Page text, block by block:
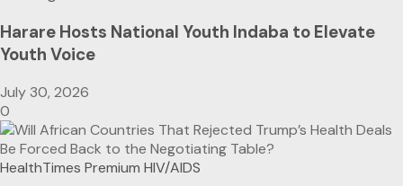
Harare Hosts National Youth Indaba to Elevate
Youth Voice
July 30, 2026
0
HealthTimes Premium HIV/AIDS